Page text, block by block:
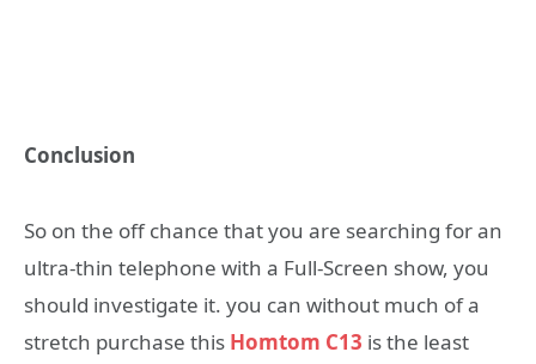
Conclusion
So on the off chance that you are searching for an
ultra-thin telephone with a Full-Screen show, you
should investigate it. you can without much of a
stretch purchase this Homtom C13 is the least